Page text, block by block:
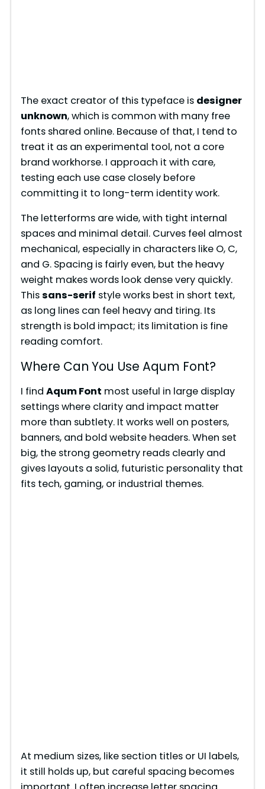
The exact creator of this typeface is designer
unknown, which is common with many free
fonts shared online. Because of that, I tend to
treat it as an experimental tool, not a core
brand workhorse. I approach it with care,
testing each use case closely before
committing it to long-term identity work.
The letterforms are wide, with tight internal
spaces and minimal detail. Curves feel almost
mechanical, especially in characters like O, C,
and G. Spacing is fairly even, but the heavy
weight makes words look dense very quickly.
Thissans-serif style works best in short text,
as long lines can feel heavy and tiring. Its
strength is bold impact; its limitation is fine
reading comfort.
Where Can You Use Aqum Font?
I find Aqum Font most useful in large display
settings where clarity and impact matter
more than subtlety. It works well on posters,
banners, and bold website headers. When set
big, the strong geometry reads clearly and
gives layouts a solid, futuristic personality that
fits tech, gaming, or industrial themes.
At medium sizes, like section titles or UI labels,
it still holds up, but careful spacing becomes